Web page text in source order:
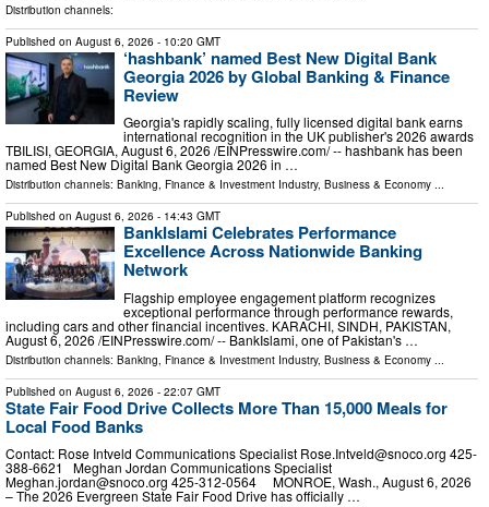
Distribution channels:
Published on August 6, 2026 - 10:20 GMT
‘hashbank’ named Best New Digital Bank
Georgia 2026 by Global Banking & Finance
Review
Georgia's rapidly scaling, fully licensed digital bank earns
international recognition in the UK publisher's 2026 awards
TBILISI, GEORGIA, August 6, 2026 /⁨EINPresswire.com⁩/ -- hashbank has been
named Best New Digital Bank Georgia 2026 in …
Distribution channels: Banking, Finance & Investment Industry, Business & Economy ...
Published on August 6, 2026 - 14:43 GMT
BankIslami Celebrates Performance
Excellence Across Nationwide Banking
Network
Flagship employee engagement platform recognizes
exceptional performance through performance rewards,
including cars and other financial incentives. KARACHI, SINDH, PAKISTAN,
August 6, 2026 /⁨EINPresswire.com⁩/ -- BankIslami, one of Pakistan's …
Distribution channels: Banking, Finance & Investment Industry, Business & Economy
Published on August 6, 2026 - 22:07 GMT
State Fair Food Drive Collects More Than 15,000 Meals for
Local Food Banks
Contact: Rose Intveld Communications Specialist Rose.Intveld@snoco.org 425-
388-6621 Meghan Jordan Communications Specialist
Meghan.jordan@snoco.org 425-312-0564 MONROE, Wash., August 6, 2026
– The 2026 Evergreen State Fair Food Drive has officially …